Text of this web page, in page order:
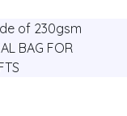
of 230gsm
BAG FOR